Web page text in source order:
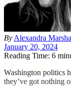
By Alexandra
January 20, 2024
Reading Time: 6
Washington politics
they’ve got nothing